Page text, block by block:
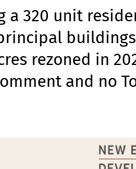
a 320 unit
rezoned in
and no